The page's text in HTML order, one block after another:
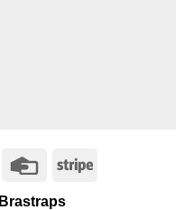
Brastraps